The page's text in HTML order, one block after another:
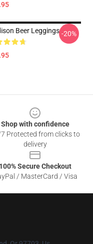
Beer Leggings -20%
Shop with confidence
Protected from clicks to
delivery
100% Secure Checkout
/ MasterCard / Visa